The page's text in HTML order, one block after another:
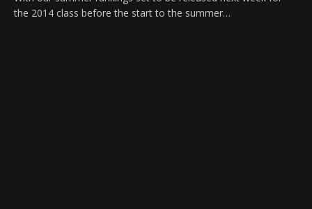
the 2014 class before the start to the summer…